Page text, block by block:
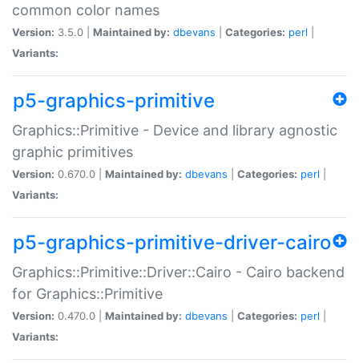
common color names
Version: 3.5.0 | Maintained by: dbevans Categories: perl
Variants:
p5-graphics-primitive
Graphics::Primitive - Device and library agnostic
graphic primitives
Version: 0.670.0 | Maintained by: dbevans Categories: perl
Variants:
p5-graphics-primitive-driver-cairo
Graphics::Primitive::Driver::Cairo - Cairo backend
for Graphics::Primitive
Version: 0.470.0 | Maintained by: dbevans Categories: perl
Variants: